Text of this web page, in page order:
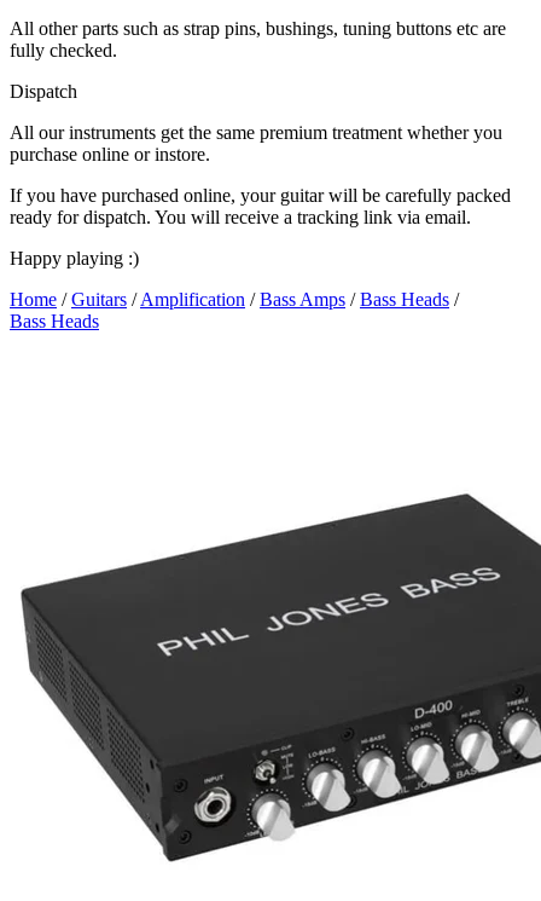
All other parts such as strap pins, bushings, tuning buttons etc are
fully checked.
Dispatch
All our instruments get the same premium treatment whether you
purchase online or instore.
If you have purchased online, your guitar will be carefully packed
ready for dispatch. You will receive a tracking link via email.
Happy playing :)
Home /Guitars /Amplification /Bass Amps /Bass Heads /
Bass Heads